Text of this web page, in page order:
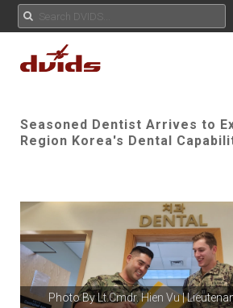
Seasoned Dentist Arrives to
Region Korea's Dental
Photo By Lt.Cmdr. Hien Vu|